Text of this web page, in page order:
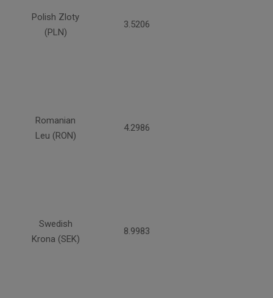
Polish Zloty
(PLN)
3.5206
Romanian
Leu (RON)
4.2986
Swedish
Krona (SEK)
8.9983